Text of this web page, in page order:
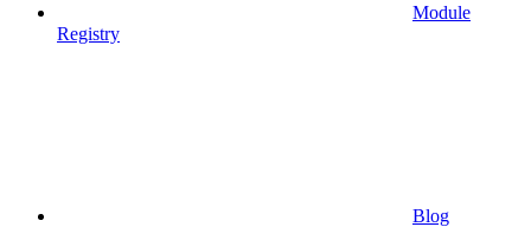
Module
Registry
Blog